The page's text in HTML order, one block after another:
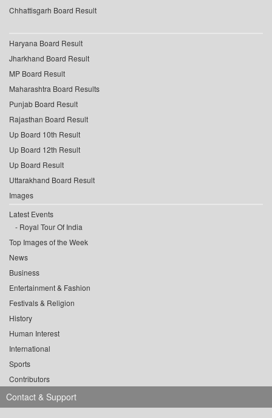
Chhattisgarh Board Result
Haryana Board Result
Jharkhand Board Result
MP Board Result
Maharashtra Board Results
Punjab Board Result
Rajasthan Board Result
Up Board 10th Result
Up Board 12th Result
Up Board Result
Uttarakhand Board Result
Images
Latest Events
Royal Tour Of India
Top Images of the Week
News
Business
Entertainment & Fashion
Festivals & Religion
History
Human Interest
International
Sports
Contributors
Contact & Support